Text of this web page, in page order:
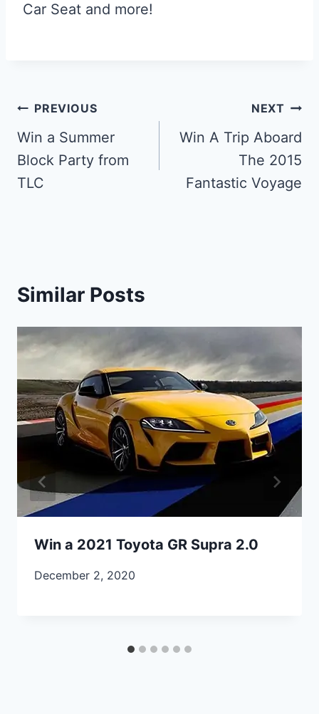
Car Seat and more!
Post
navigation
PREVIOUS
Win a Summer
Block Party from
TLC
NEXT
Win A Trip Aboard
The 2015
Fantastic Voyage
Similar Posts
Win a 2021 Toyota GR Supra 2.0
December 2, 2020